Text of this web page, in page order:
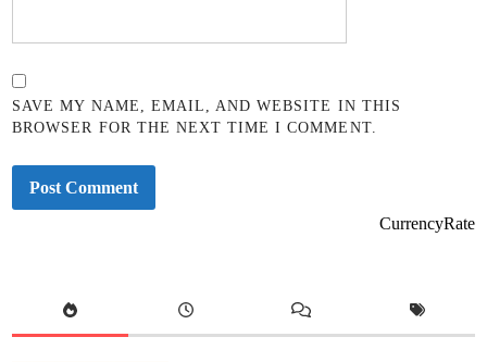
SAVE MY NAME, EMAIL, AND WEBSITE IN THIS
BROWSER FOR THE NEXT TIME I COMMENT.
CurrencyRate